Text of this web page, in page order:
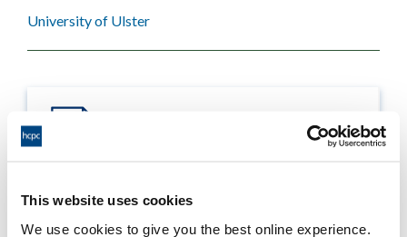
This website uses cookies
We use cookies to give you the best online experience.
University of Ulster